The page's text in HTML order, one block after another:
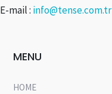
E-mail : info@tense.com.tr
MENU
HOME